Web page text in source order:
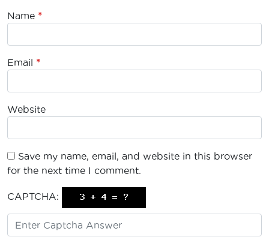
Name *
Email *
Website
Save my name, email, and website in this browser
for the next time I comment.
CAPTCHA: